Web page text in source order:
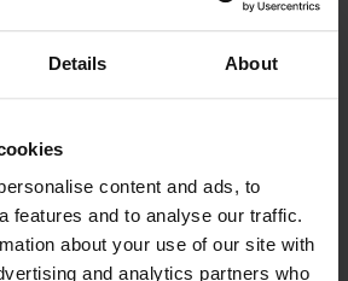
Details About
content and ads, to
features and to analyse our traffic.
about your use of our site with
and analytics partners who